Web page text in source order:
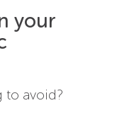
your
to avoid?